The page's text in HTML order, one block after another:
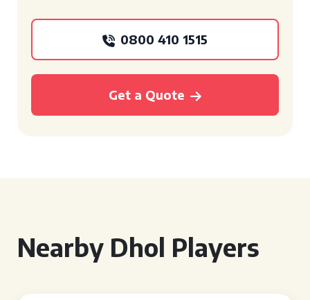
0800 410 1515
Get a Quote
Nearby Dhol Players